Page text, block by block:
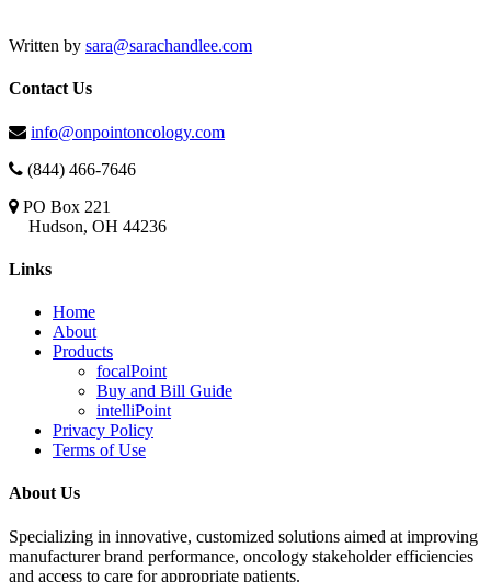
Written by sara@sarachandlee.com
Contact Us
info@onpointoncology.com
(844) 466-7646
PO Box 221
Hudson, OH 44236
Links
Home
About
Products
focalPoint
Buy and Bill Guide
intelliPoint
Privacy Policy
Terms of Use
About Us
Specializing in innovative, customized solutions aimed at improving
manufacturer brand performance, oncology stakeholder efficiencies
and access to care for appropriate patients.